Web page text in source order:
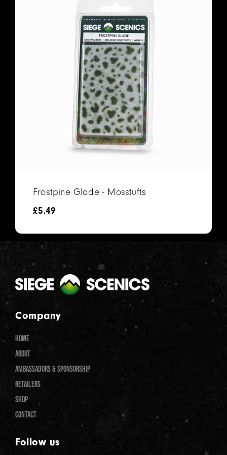
Frostpine Glade - Mosstufts
£5.49
Company
HOME
ABOUT
AMBASSADORS & SPONSORSHIP
RETAILERS
SHOP
CONTACT
Follow us